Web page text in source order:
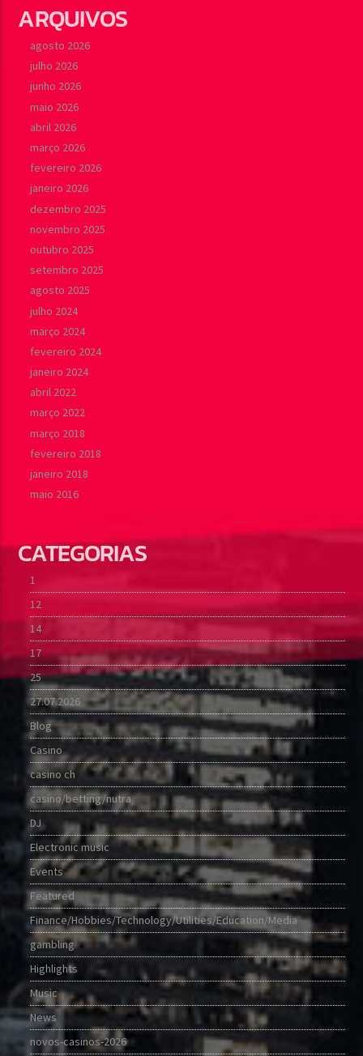
ARQUIVOS
agosto 2026
julho 2026
junho 2026
maio 2026
abril 2026
março 2026
fevereiro 2026
janeiro 2026
dezembro 2025
novembro 2025
outubro 2025
setembro 2025
agosto 2025
julho 2024
março 2024
fevereiro 2024
janeiro 2024
abril 2022
março 2022
março 2018
fevereiro 2018
janeiro 2018
maio 2016
CATEGORIAS
1
12
14
17
25
27.07.2026
Blog
Casino
casino ch
casino/betting/nutra
DJ
Electronic music
Events
Featured
Finance/Hobbies/Technology/Utilities/Education/Media
gambling
Highlights
Music
News
novos-casinos-2026